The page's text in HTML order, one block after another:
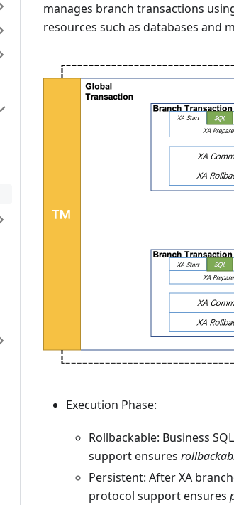
manages branch transactions
resources such as databases and
Execution Phase:
Rollbackable: Business
support ensures
Persistent: After XA
protocol support ensures